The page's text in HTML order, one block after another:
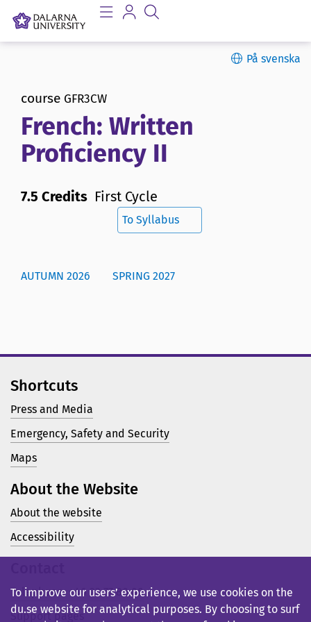
På svenska
course GFR3CW
French: Written
Proficiency II
7.5 Credits First Cycle
To Syllabus
AUTUMN 2026 SPRING 2027
Shortcuts
Press and Media
Emergency, Safety and Security
Maps
About the Website
About the website
Accessibility
Telephone: +46 23 77 80 00
Support pages
To improve our users’ experience, we use cookies on the
du.se website for analytical purposes. By choosing to surf